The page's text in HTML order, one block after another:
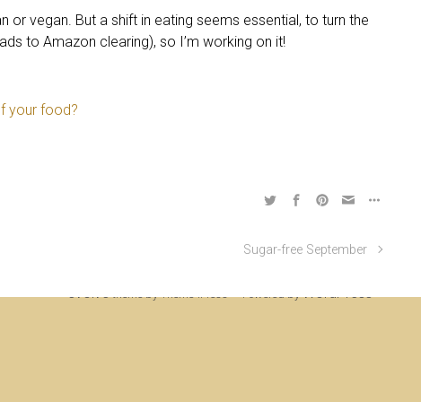
or vegan. But a shift in eating seems essential, to turn the
to Amazon clearing), so I’m working on it!
your food?
Sugar-free September
evolvetheme by Theme4Press • Powered byWordPress